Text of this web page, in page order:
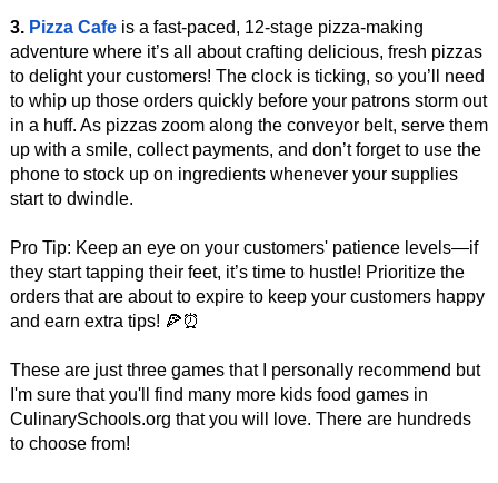
3. Pizza Cafeis a fast-paced, 12-stage pizza-making
adventure where it’s all about crafting delicious, fresh pizzas
to delight your customers! The clock is ticking, so you’ll need
to whip up those orders quickly before your patrons storm out
in a huff. As pizzas zoom along the conveyor belt, serve them
up with a smile, collect payments, and don’t forget to use the
phone to stock up on ingredients whenever your supplies
start to dwindle.
Pro Tip: Keep an eye on your customers' patience levels—if
they start tapping their feet, it’s time to hustle! Prioritize the
orders that are about to expire to keep your customers happy
and earn extra tips! 🍕⏰
These are just three games that I personally recommend but
I'm sure that you'll find many more kids food games in
CulinarySchools.org that you will love. There are hundreds
to choose from!